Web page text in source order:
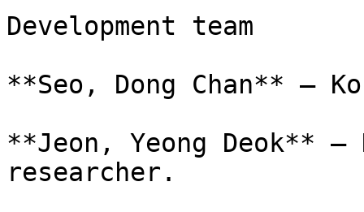
Development team
**Seo, Dong Chan** –
**Jeon, Yeong Deok**
researcher.